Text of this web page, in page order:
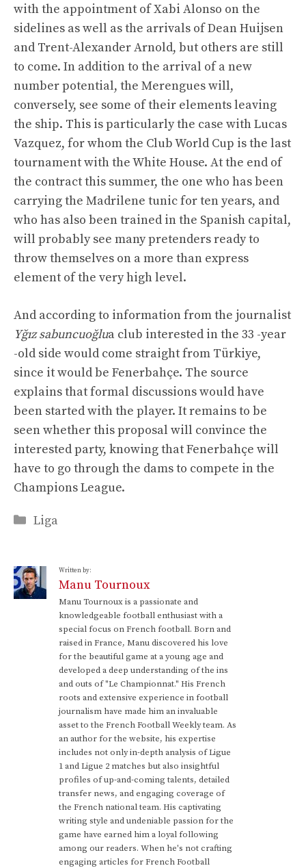
with the appointment of Xabi Alonso on the
sidelines as well as the arrivals of Dean Huijsen
and Trent-Alexander Arnold, but others are still
to come. In addition to the arrival of a new
number potential, the Merengues will,
conversely, see some of their elements leaving
the ship. This is particularly the case with Lucas
Vazquez, for whom the Club World Cup is the last
tournament with the White House. At the end of
the contract this summer, the one who has been
carrying the Madrilene tunic for ten years, and
who has also been trained in the Spanish capital,
will probably see many pretenders ready to
throw themselves on a more than express
element of the very high level.
And according to information from the journalist
Yğız sabuncuoğlua club interested in the 33 -year
-old side would come straight from Türkiye,
since it would be Fenerbahçe. The source
explains that formal discussions would have
been started with the player. It remains to be
seen whether this proposal will convince the
interested party, knowing that Fenerbahçe will
have to go through the dams to compete in the
Champions League.
Categories
Liga
Written by:
Manu Tournoux
Manu Tournoux is a passionate and
knowledgeable football enthusiast with a
special focus on French football. Born and
raised in France, Manu discovered his love
for the beautiful game at a young age and
developed a deep understanding of the ins
and outs of "Le Championnat." His French
roots and extensive experience in football
journalism have made him an invaluable
asset to the French Football Weekly team. As
an author for the website, his expertise
includes not only in-depth analysis of Ligue
1 and Ligue 2 matches but also insightful
profiles of up-and-coming talents, detailed
transfer news, and engaging coverage of
the French national team. His captivating
writing style and undeniable passion for the
game have earned him a loyal following
among our readers. When he's not crafting
engaging articles for French Football